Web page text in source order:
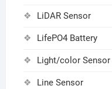
LiDAR Sensor
LifePO4 Battery
Light/color Sensor
Line Sensor